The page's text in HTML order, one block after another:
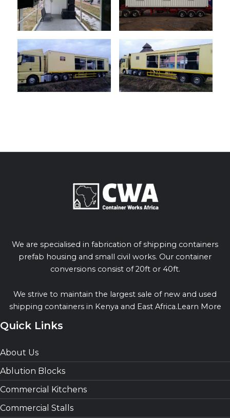
We are specialised in fabrication of shipping containers
prefab housing and small civil works. Our container
conversions consist of 20ft or 40ft.
We strive to maintain the largest sale of new and used
shipping containers in Kenya and East Africa.Learn More
Quick Links
About Us
Ablution Blocks
Commercial Kitchens
Commercial Stalls